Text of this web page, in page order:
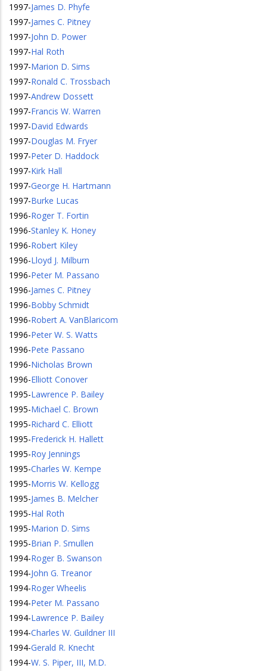
1997-James D. Phyfe
1997-James C. Pitney
1997-John D. Power
1997-Hal Roth
1997-Marion D. Sims
1997-Ronald C. Trossbach
1997-Andrew Dossett
1997-Francis W. Warren
1997-David Edwards
1997-Douglas M. Fryer
1997-Peter D. Haddock
1997-Kirk Hall
1997-George H. Hartmann
1997-Burke Lucas
1996-Roger T. Fortin
1996-Stanley K. Honey
1996-Robert Kiley
1996-Lloyd J. Milburn
1996-Peter M. Passano
1996-James C. Pitney
1996-Bobby Schmidt
1996-Robert A. VanBlaricom
1996-Peter W. S. Watts
1996-Pete Passano
1996-Nicholas Brown
1996-Elliott Conover
1995-Lawrence P. Bailey
1995-Michael C. Brown
1995-Richard C. Elliott
1995-Frederick H. Hallett
1995-Roy Jennings
1995-Charles W. Kempe
1995-Morris W. Kellogg
1995-James B. Melcher
1995-Hal Roth
1995-Marion D. Sims
1995-Brian P. Smullen
1994-Roger B. Swanson
1994-John G. Treanor
1994-Roger Wheelis
1994-Peter M. Passano
1994-Lawrence P. Bailey
1994-Charles W. Guildner III
1994-Gerald R. Knecht
1994-W. S. Piper, III, M.D.